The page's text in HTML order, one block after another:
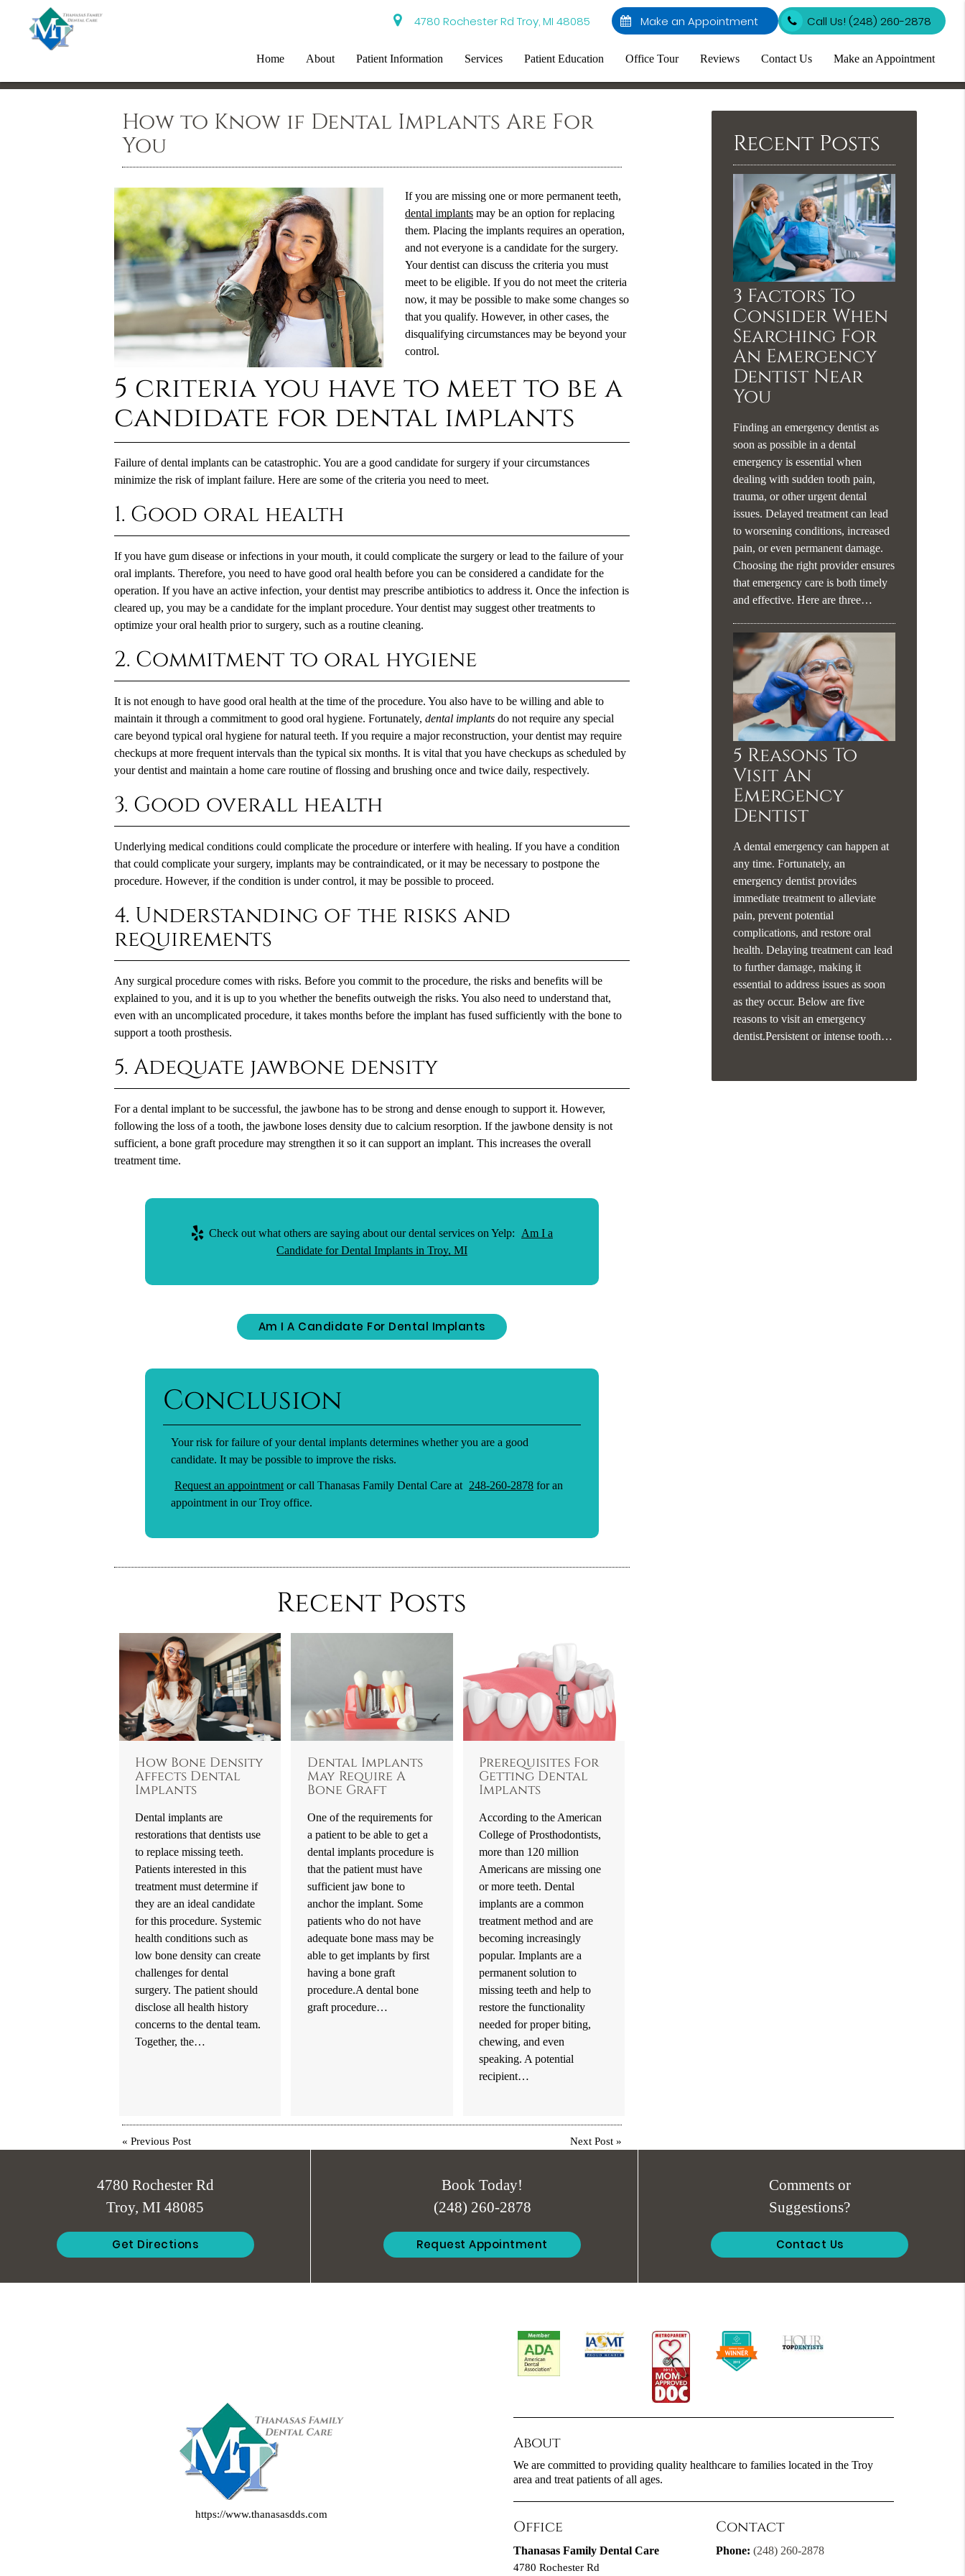
4780 Rochester Rd Troy, MI 48085 Call Us! (248) 260-2878
Make an Appointment
Home About Patient Information Services Patient Education Office Tour Reviews Contact Us Make an Appointment
How to Know if Dental Implants Are For
You
If you are missing one or more permanent teeth,
dental implantsmay be an option for replacing
them. Placing the implants requires an operation,
and not everyone is a candidate for the surgery.
Your dentist can discuss the criteria you must
meet to be eligible. If you do not meet the criteria
now, it may be possible to make some changes so
that you qualify. However, in other cases, the
disqualifying circumstances may be beyond your
control.
5 criteria you have to meet to be a
candidate for dental implants
Failure ofdental implantscan be catastrophic. You are a good candidate for surgery if your circumstances
minimize the risk of implant failure. Here are some of the criteria you need to meet.
1. Good oral health
If you have gum disease or infections in your mouth, it could complicate the surgery or lead to the failure of your
oral implants. Therefore, you need to have good oral health before you can be considered a candidate for the
operation. If you have an active infection, your dentist may prescribe antibiotics to address it. Once the infection is
cleared up, you may be a candidate for the implant procedure. Your dentist may suggest other treatments to
optimize your oral health prior to surgery, such as a routine cleaning.
2. Commitment to oral hygiene
It is not enough to have good oral health at the time of the procedure. You also have to be willing and able to
maintain it through a commitment to good oral hygiene. Fortunately, dental implantsdo not require any special
care beyond typical oral hygiene for natural teeth. If you require a major reconstruction, your dentist may require
checkups at more frequent intervals than the typical six months. It is vital that you have checkups as scheduled by
your dentist and maintain a home care routine of flossing and brushing once and twice daily, respectively.
3. Good overall health
Underlying medical conditions could complicate the procedure or interfere with healing. If you have a condition
that could complicate your surgery, implants may be contraindicated, or it may be necessary to postpone the
procedure. However, if the condition is under control, it may be possible to proceed.
4. Understanding of the risks and
requirements
Any surgical procedure comes with risks. Before you commit to the procedure, the risks and benefits will be
explained to you, and it is up to you whether the benefits outweigh the risks. You also need to understand that,
even with an uncomplicated procedure, it takes months before the implant has fused sufficiently with the bone to
support a tooth prosthesis.
5. Adequate jawbone density
For a dental implant to be successful, the jawbone has to be strong and dense enough to support it. However,
following the loss of a tooth, the jawbone loses density due to calcium resorption. If the jawbone density is not
sufficient, a bone graft procedure may strengthen it so it can support an implant. This increases the overall
treatment time.
Check out what others are saying about our dental services on Yelp: Am I a
Candidate for Dental Implants in Troy, MI
Am I A Candidate For Dental Implants
Conclusion
Your risk for failure of your dental implants determines whether you are a good
candidate. It may be possible to improve the risks.
Request an appointmentor call Thanasas Family Dental Care at 248-260-2878 for an
appointment in our Troy office.
Recent Posts
How Bone Density
Affects Dental
Implants
Dental implants are
restorations that dentists use
to replace missing teeth.
Patients interested in this
treatment must determine if
they are an ideal candidate
for this procedure. Systemic
health conditions such as
low bone density can create
challenges for dental
surgery. The patient should
disclose all health history
concerns to the dental team.
Together, the…
Dental Implants
May Require A
Bone Graft
One of the requirements for
a patient to be able to get a
dental implants procedure is
that the patient must have
sufficient jaw bone to
anchor the implant. Some
patients who do not have
adequate bone mass may be
able to get implants by first
having a bone graft
procedure.A dental bone
graft procedure…
Prerequisites For
Getting Dental
Implants
According to the American
College of Prosthodontists,
more than 120 million
Americans are missing one
or more teeth. Dental
implants are a common
treatment method and are
becoming increasingly
popular. Implants are a
permanent solution to
missing teeth and help to
restore the functionality
needed for proper biting,
chewing, and even
speaking. A potential
recipient…
« Previous Post Next Post »
Recent Posts
3 Factors To
Consider When
Searching For
An Emergency
Dentist Near
You
Finding an emergency dentist as
soon as possible in a dental
emergency is essential when
dealing with sudden tooth pain,
trauma, or other urgent dental
issues. Delayed treatment can lead
to worsening conditions, increased
pain, or even permanent damage.
Choosing the right provider ensures
that emergency care is both timely
and effective. Here are three…
5 Reasons To
Visit An
Emergency
Dentist
A dental emergency can happen at
any time. Fortunately, an
emergency dentist provides
immediate treatment to alleviate
pain, prevent potential
complications, and restore oral
health. Delaying treatment can lead
to further damage, making it
essential to address issues as soon
as they occur. Below are five
reasons to visit an emergency
dentist.Persistent or intense tooth…
4780 Rochester Rd
Troy, MI 48085
Get Directions
Book Today!
(248) 260-2878
Request Appointment
Comments or
Suggestions?
Contact Us
https://www.thanasasdds.com
About
We are committed to providing quality healthcare to families located in the Troy
area and treat patients of all ages.
Office
Thanasas Family Dental Care
4780 Rochester Rd
Contact
Phone: (248) 260-2878